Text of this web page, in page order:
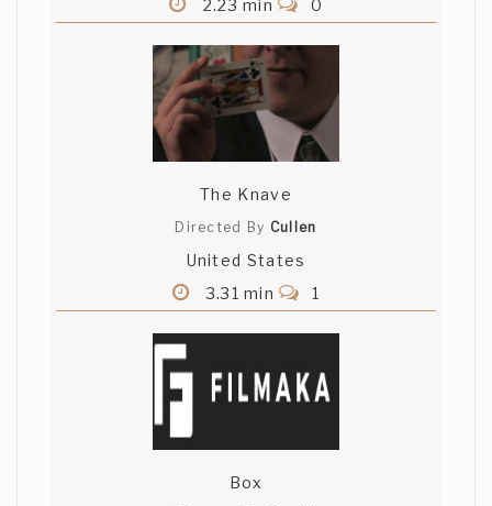
2.23 min 0
The Knave
Directed By Cullen
United States
3.31 min
1
Box